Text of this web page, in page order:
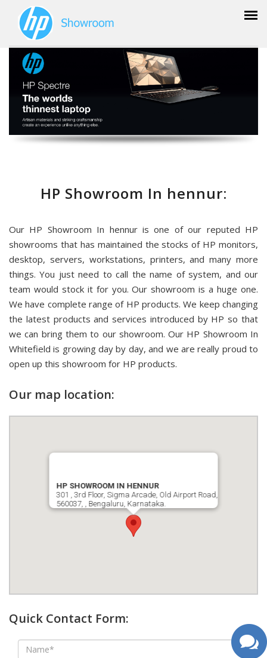
HP Showroom In hennur:
Our HP Showroom In hennur is one of our reputed HP
showrooms that has maintained the stocks of HP monitors,
desktop, servers, workstations, printers, and many more
things. You just need to call the name of system, and our
team would stock it for you. Our showroom is a huge one.
We have complete range of HP products. We keep changing
the latest products and services introduced by HP so that
we can bring them to our showroom. Our HP Showroom In
Whitefield is growing day by day, and we are really proud to
open up this showroom for HP products.
Our map location:
HP SHOWROOM IN HENNUR
301 , 3rd Floor, Sigma Arcade, Old Airport Road,
560037, , Bengaluru, Karnataka.
Quick Contact Form: